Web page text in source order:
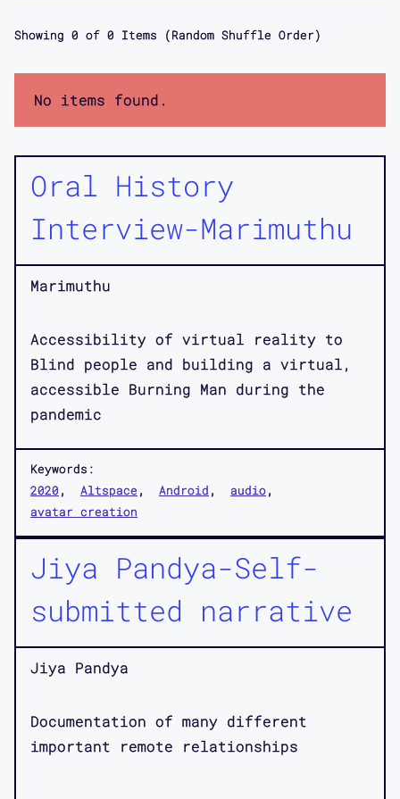
Showing 0 of 0 Items (Random Shuffle Order)
No items found.
Oral History
Interview-Marimuthu
Marimuthu
Accessibility of virtual reality to
Blind people and building a virtual,
accessible Burning Man during the
pandemic
Keywords:
2020
Altspace Android
audio
avatar creation
Jiya Pandya-Self-
submitted narrative
Jiya Pandya
Documentation of many different
important remote relationships